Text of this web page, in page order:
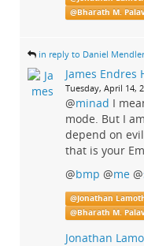
@Bharath M.
in reply to Daniel Mendler
James Endres
Tuesday, April 14,
@minad I
mode. But I
depend on
that is your
@bmp @me @
@Jonathan
@Bharath M.
Jonathan